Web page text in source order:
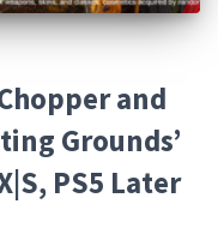
and
Grounds’
PS5 Later